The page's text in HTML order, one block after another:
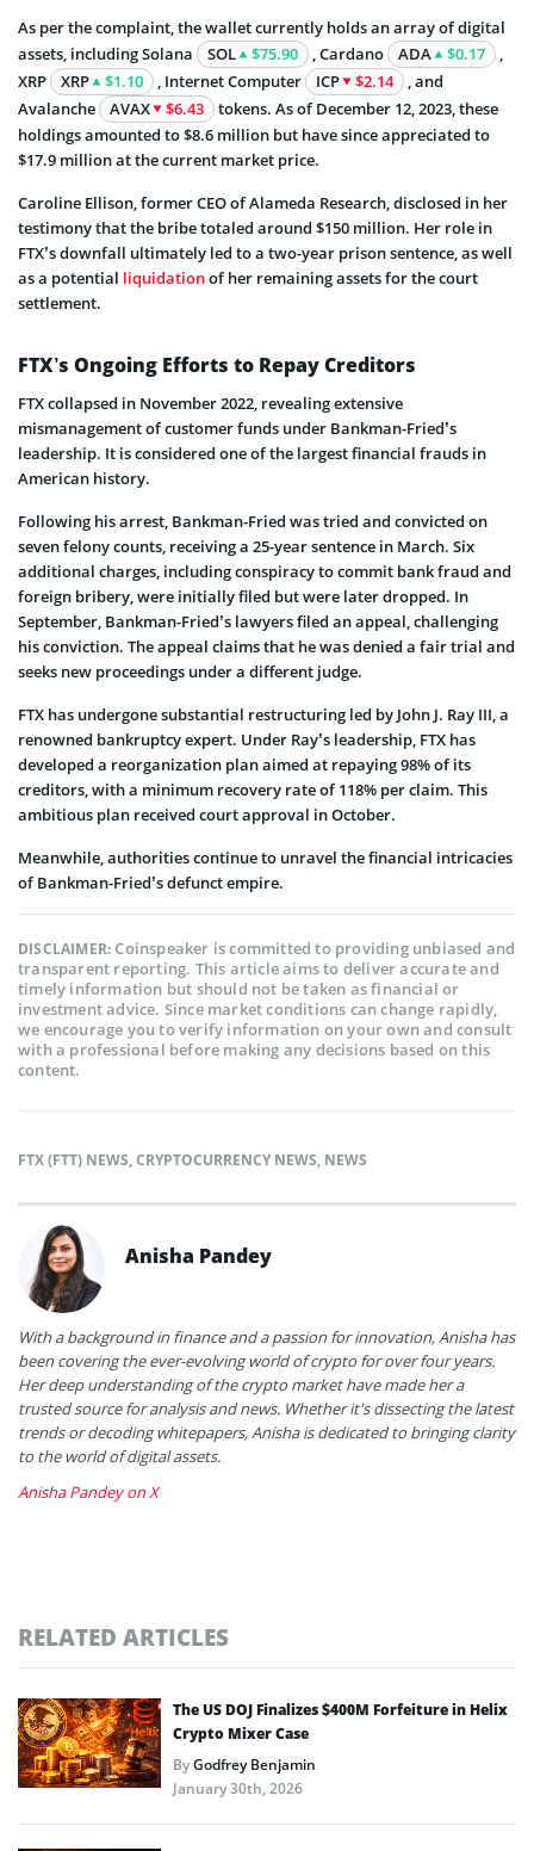
As per the complaint, the wallet currently holds an array of digital
assets, including Solana
SOL $75.90 , Cardano ADA $0.17
,
XRP
XRP $1.10 , Internet Computer ICP $2.14
, and
Avalanche
AVAX $6.43
tokens. As of December 12, 2023, these
holdings amounted to $8.6 million but have since appreciated to
$17.9 million at the current market price.
Caroline Ellison, former CEO of Alameda Research, disclosed in her
testimony that the bribe totaled around $150 million. Her role in
FTX’s downfall ultimately led to a two-year prison sentence, as well
as a potential liquidationof her remaining assets for the court
settlement.
FTX’s Ongoing Efforts to Repay Creditors
FTX collapsed in November 2022, revealing extensive
mismanagement of customer funds under Bankman-Fried’s
leadership. It is considered one of the largest financial frauds in
American history.
Following his arrest, Bankman-Fried was tried and convicted on
seven felony counts, receiving a 25-year sentence in March. Six
additional charges, including conspiracy to commit bank fraud and
foreign bribery, were initially filed but were later dropped. In
September, Bankman-Fried’s lawyers filed an appeal, challenging
his conviction. The appeal claims that he was denied a fair trial and
seeks new proceedings under a different judge.
FTX has undergone substantial restructuring led by John J. Ray III, a
renowned bankruptcy expert. Under Ray’s leadership, FTX has
developed a reorganization plan aimed at repaying 98% of its
creditors, with a minimum recovery rate of 118% per claim. This
ambitious plan received court approval in October.
Meanwhile, authorities continue to unravel the financial intricacies
of Bankman-Fried’s defunct empire.
DISCLAIMER:Coinspeaker is committed to providing unbiased and
transparent reporting. This article aims to deliver accurate and
timely information but should not be taken as financial or
investment advice. Since market conditions can change rapidly,
we encourage you to verify information on your own and consult
with a professional before making any decisions based on this
content.
FTX (FTT) NEWS,CRYPTOCURRENCY NEWS, NEWS
Anisha Pandey
With a background in finance and a passion for innovation, Anisha has
been covering the ever-evolving world of crypto for over four years.
Her deep understanding of the crypto market have made her a
trusted source for analysis and news. Whether it's dissecting the latest
trends or decoding whitepapers, Anisha is dedicated to bringing clarity
to the world of digital assets.
Anisha Pandey on X
RELATED ARTICLES
The US DOJ Finalizes $400M Forfeiture in Helix
Crypto Mixer Case
ByGodfrey Benjamin
January 30th, 2026